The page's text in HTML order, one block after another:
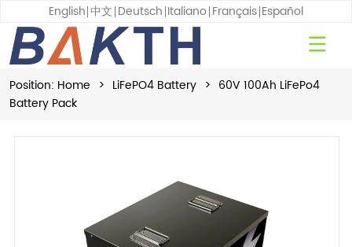
English 中文 Deutsch Italiano Français Español
Position: Home > LiFePO4 Battery > 60V 100Ah LiFePo4
Battery Pack